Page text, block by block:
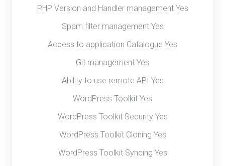
PHP Version and Handler management Yes
Spam filter management Yes
Access to application Catalogue Yes
Git management Yes
Ability to use remote API Yes
WordPress Toolkit Yes
WordPress Toolkit Security Yes
WordPress Toolkit Cloning Yes
WordPress Toolkit Syncing Yes